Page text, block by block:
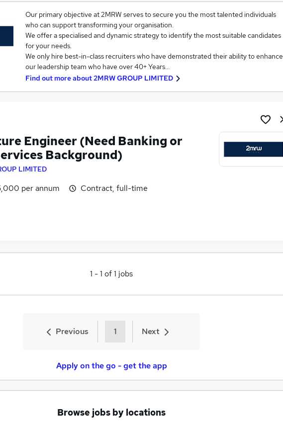
Our primary objective at 2MRW serves to secure you the most talented individuals
who can support transforming your organisation.
We offer a specialised and dynamic strategy to identify the most suitable candidates
for your needs.
We only hire best-in-class recruiters who have demonstrated their ability to enhance
our leadership team who have over 40+ Years…
Find out more about2MRW GROUP LIMITED
Engineer (Need Banking or
Background)
LIMITED
per annum
Contract, full-time
1 -1 of1 jobs
Previous 1 Next
Apply on the go - get the app
Browse jobs by locations